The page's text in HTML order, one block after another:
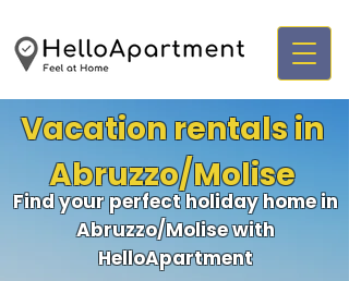
Vacation rentals in
Abruzzo/Molise
Find your perfect holiday home in
Abruzzo/Molise with
HelloApartment